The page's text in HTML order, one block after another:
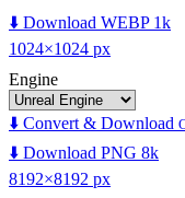
⬇️ Download WEBP 1k
1024×1024 px
Engine
⬇️ Convert & Download
⬇️ Download PNG 8k
8192×8192 px